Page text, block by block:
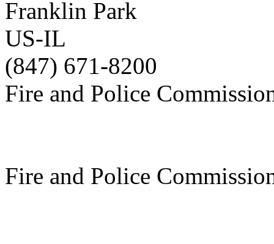
Franklin Park
US-IL
(847) 671-8200
Fire and Police
Fire and Police